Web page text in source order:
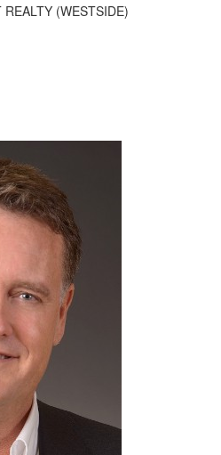
(WESTSIDE)